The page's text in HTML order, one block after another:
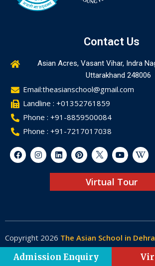
Contact Us
Asian Acres, Vasant Vihar, Indra
Uttarakhand 248006
Email:theasianschool@gmail.com
Landline : +01352761859
Phone : +91-8859500084
Phone : +91-7217017038
Virtual Tour
Copyright 2026 The Asian School in
Made by Web-Glaze
Admission Enquiry